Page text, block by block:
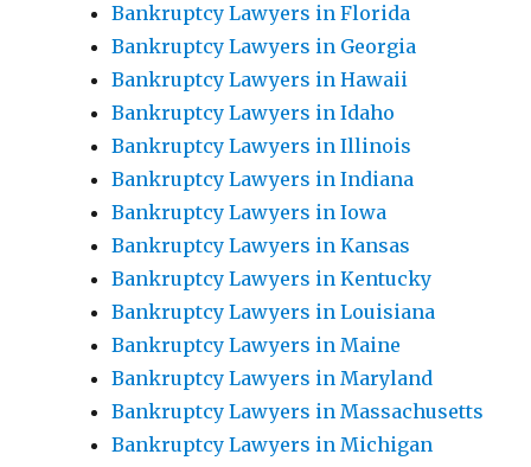
Bankruptcy Lawyers in Florida
Bankruptcy Lawyers in Georgia
Bankruptcy Lawyers in Hawaii
Bankruptcy Lawyers in Idaho
Bankruptcy Lawyers in Illinois
Bankruptcy Lawyers in Indiana
Bankruptcy Lawyers in Iowa
Bankruptcy Lawyers in Kansas
Bankruptcy Lawyers in Kentucky
Bankruptcy Lawyers in Louisiana
Bankruptcy Lawyers in Maine
Bankruptcy Lawyers in Maryland
Bankruptcy Lawyers in Massachusetts
Bankruptcy Lawyers in Michigan